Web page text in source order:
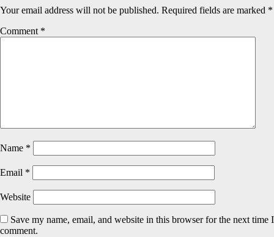
Your email address will not be published. Required fields are marked *
Comment *
Name *
Email *
Website
Save my name, email, and website in this browser for the next time I
comment.